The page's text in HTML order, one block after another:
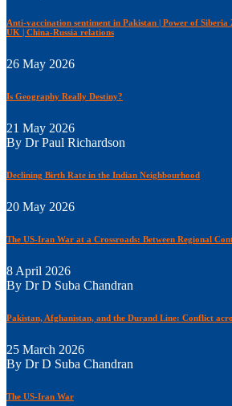
Anti-vaccination sentiment in Pakistan | Power of Siberia
UK | China-Russia relations
26 May 2026
Is Geography Really Destiny?
21 May 2026
By Dr Paul Richardson
Declining Birth Rate in the Indian Neighbourhood
20 May 2026
The US-Iran War at a Crossroads: Between Regional
8 April 2026
By Dr D Suba Chandran
Pakistan, Afghanistan, and the Durand Line: Conflict
25 March 2026
By Dr D Suba Chandran
The US-Iran War